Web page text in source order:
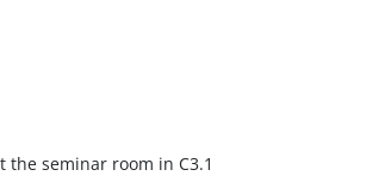
seminar room in C3.1